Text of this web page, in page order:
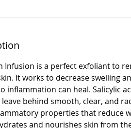
Infusion is a perfect exfoliant to
It works to decrease swelling
inflammation can heal. Salicylic
behind smooth, clear, and
properties that reduce
and nourishes skin from